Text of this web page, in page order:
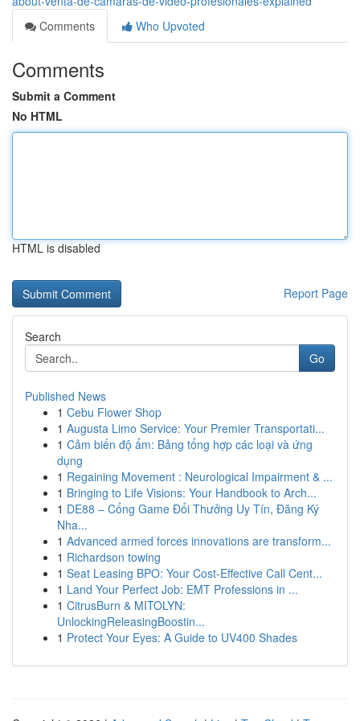
Comments
Who Upvoted
Comments
Submit a Comment
No HTML
HTML is disabled
Report Page
Search
Go
Published News
1 Cebu Flower Shop
1 Augusta Limo Service: Your Premier Transportati...
1 Cảm biến độ ẩm: Bảng tổng hợp các loại và ứng
dụng
1 Regaining Movement : Neurological Impairment & ...
1 Bringing to Life Visions: Your Handbook to Arch...
1 DE88 – Cổng Game Đổi Thưởng Uy Tín, Đăng Ký
Nha...
1 Advanced armed forces innovations are transform...
1 Richardson towing
1 Seat Leasing BPO: Your Cost-Effective Call Cent...
1 Land Your Perfect Job: EMT Professions in ...
1 CitrusBurn & MITOLYN:
UnlockingReleasingBoostin...
1 Protect Your Eyes: A Guide to UV400 Shades